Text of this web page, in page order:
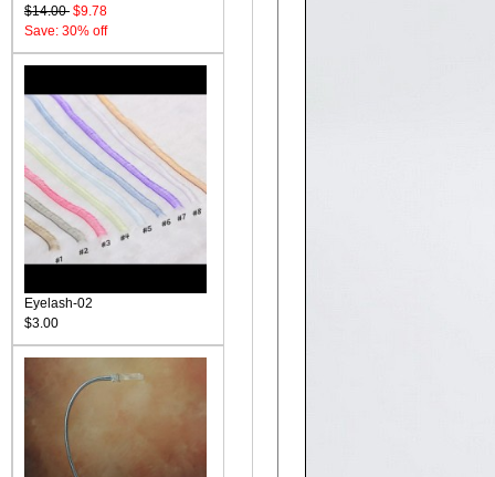
$14.00 $9.78
Save: 30% off
Eyelash-02
$3.00